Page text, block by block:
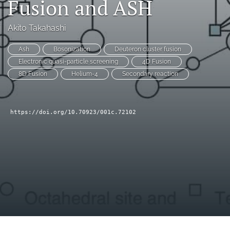
a
modal
with
a
link
to
feed)
Fusion and ASH
Akito Takahashi
Ash Bosonization
Deuteron cluster fusion
Electronic quasi-particle screening
4D Fusion
8D Fusion
Helium-4 Secondary reaction
https://doi.org/10.70923/001c.72102